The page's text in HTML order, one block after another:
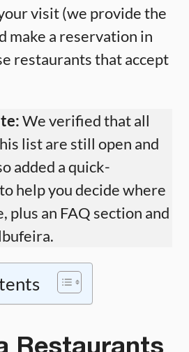
visit (we provide the
make a reservation in
restaurants that accept
We verified that all
list are still open and
added a quick-
help you decide where
plus an FAQ section and
Restaurants